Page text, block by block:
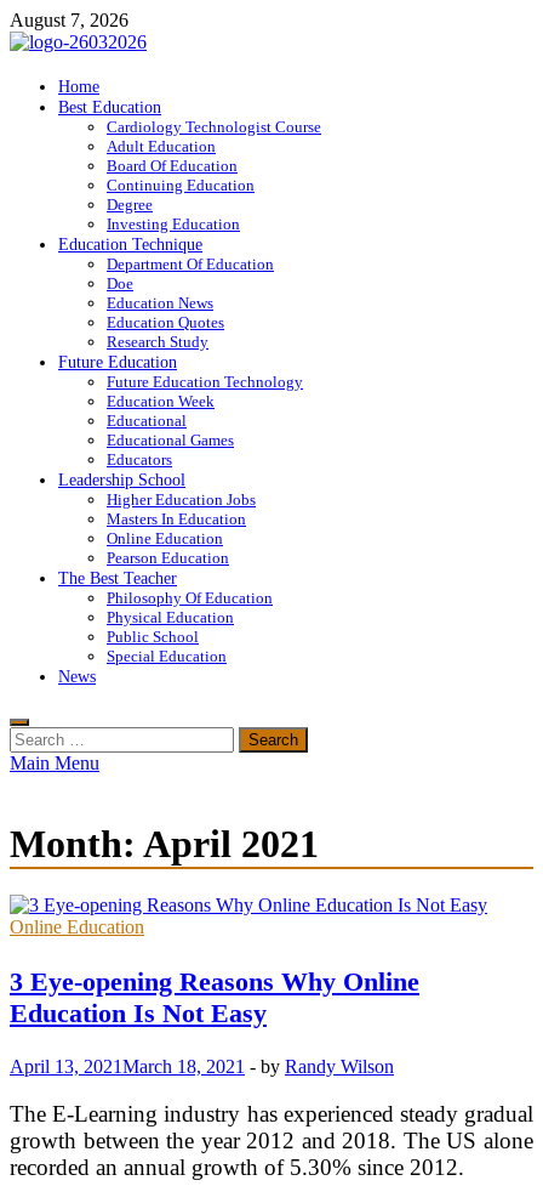
Skip
to
August 7, 2026
ITR-Edu
Special Education
Home
Best Education
Cardiology Technologist Course
Adult Education
Board Of Education
Continuing Education
Degree
Investing Education
Education Technique
Department Of Education
Doe
Education News
Education Quotes
Research Study
Future Education
Future Education Technology
Education Week
Educational
Educational Games
Educators
Leadership School
Higher Education Jobs
Masters In Education
Online Education
Pearson Education
The Best Teacher
Philosophy Of Education
Physical Education
Public School
Special Education
News
Search
for:
Main Menu
Month: April 2021
Online Education
3 Eye-opening Reasons Why Online
Education Is Not Easy
April 13, 2021March 18, 2021 - by Randy Wilson
The E-Learning industry has experienced steady gradual
growth between the year 2012 and 2018. The US alone
recorded an annual growth of 5.30% since 2012.